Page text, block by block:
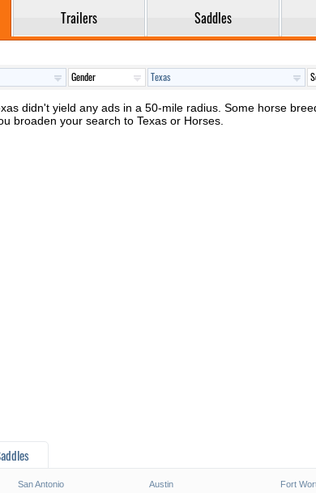
Trailers Saddles
didn't yield any ads in a 50-mile radius. Some horse
broaden your search to Texas or Horses.
San Antonio Austin Fort